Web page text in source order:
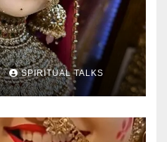
SPIRITUAL TALKS